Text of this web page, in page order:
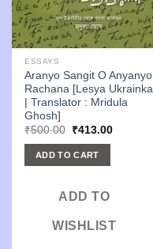
ESSAYS
Aranyo Sangit O Anyanyo
Rachana [Lesya Ukrainka
| Translator : Mridula
Ghosh]
₹500.00 Original
was:
₹500.00.
₹413.00Current
ADD TO CART
ADD TO
WISHLIST